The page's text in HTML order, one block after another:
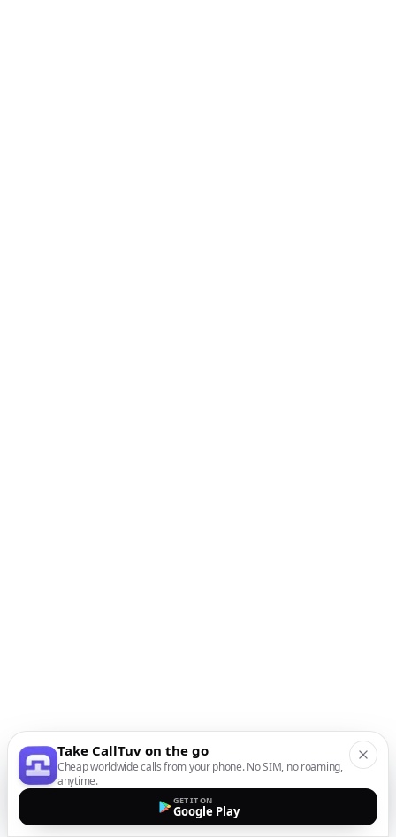
Take CallTuv on the go
Cheap worldwide calls from your phone. No SIM, no roaming,
anytime.
GET IT ON
Google Play